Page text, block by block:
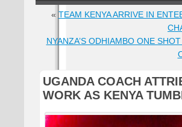
« TEAM KENYA ARRIVE IN
NYANZA’S ODHIAMBO ONE
UGANDA COACH
WORK AS KENYA